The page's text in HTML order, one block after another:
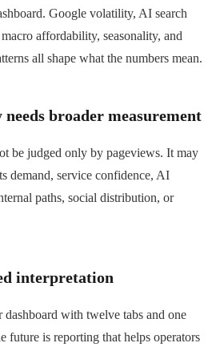
Google volatility, AI search
affordability, seasonality, and
all shape what the numbers mean.
broader measurement
be judged only by pageviews. It may
demand, service confidence, AI
paths, social distribution, or
interpretation
dashboard with twelve tabs and one
future is reporting that helps operators